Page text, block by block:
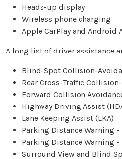
Heads-up display
Wireless phone charging
Apple CarPlay and Android
A long list of driver assistance
Blind-Spot Collision-
Rear Cross-Traffic
Forward Collision
Highway Driving Assist
Lane Keeping Assist (LKA)
Parking Distance Warning -
Parking Distance Warning -
Surround View and Blind